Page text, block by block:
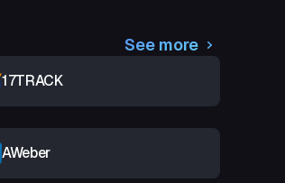
See more
17TRACK
AWeber